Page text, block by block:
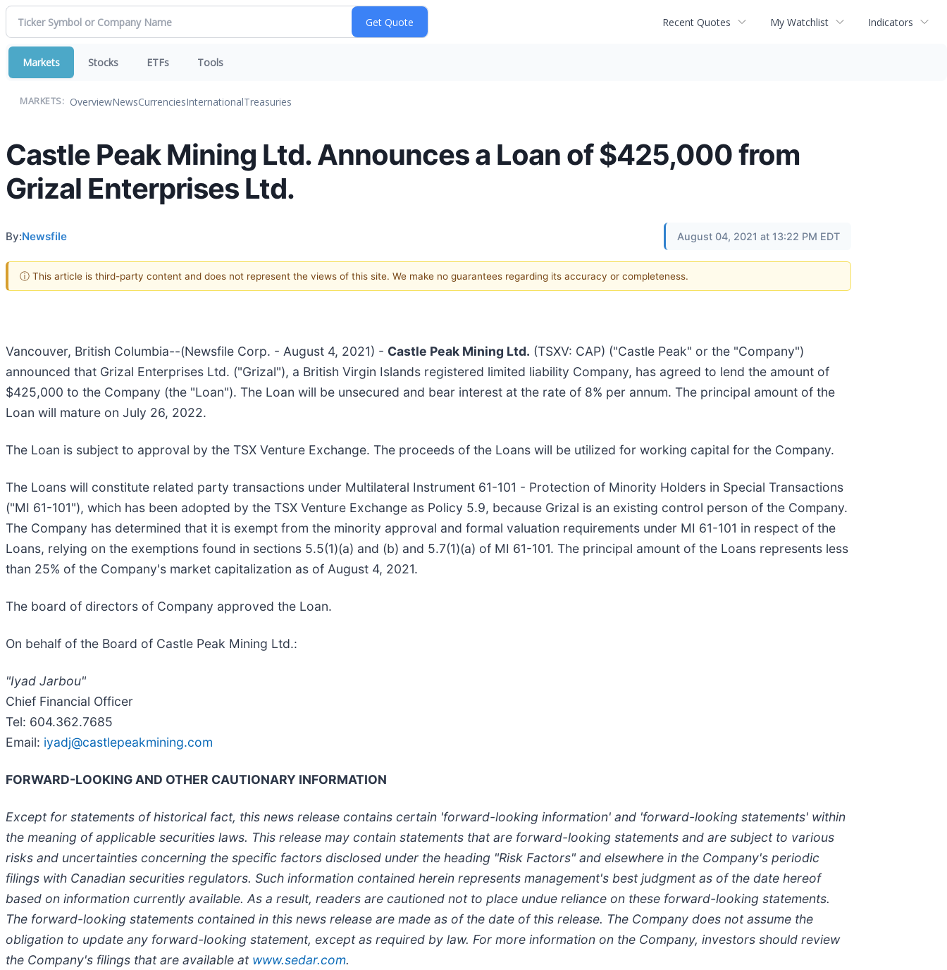
Recent Quotes My Watchlist Indicators
Markets Stocks ETFs Tools
MARKETS: OverviewNewsCurrenciesInternationalTreasuries
Castle Peak Mining Ltd. Announces a Loan of $425,000 from
Grizal Enterprises Ltd.
By:Newsfile August 04, 2021 at 13:22 PM EDT
ⓘ This article is third-party content and does not represent the views of this site. We make no guarantees regarding its accuracy or completeness.
Vancouver, British Columbia--(Newsfile Corp. - August 4, 2021) - Castle Peak Mining Ltd. (TSXV: CAP) ("Castle Peak" or the "Company")
announced that Grizal Enterprises Ltd. ("Grizal"), a British Virgin Islands registered limited liability Company, has agreed to lend the amount of
$425,000 to the Company (the "Loan"). The Loan will be unsecured and bear interest at the rate of 8% per annum. The principal amount of the
Loan will mature on July 26, 2022.
The Loan is subject to approval by the TSX Venture Exchange. The proceeds of the Loans will be utilized for working capital for the Company.
The Loans will constitute related party transactions under Multilateral Instrument 61-101 - Protection of Minority Holders in Special Transactions
("MI 61-101"), which has been adopted by the TSX Venture Exchange as Policy 5.9, because Grizal is an existing control person of the Company.
The Company has determined that it is exempt from the minority approval and formal valuation requirements under MI 61-101 in respect of the
Loans, relying on the exemptions found in sections 5.5(1)(a) and (b) and 5.7(1)(a) of MI 61-101. The principal amount of the Loans represents less
than 25% of the Company's market capitalization as of August 4, 2021.
The board of directors of Company approved the Loan.
On behalf of the Board of Castle Peak Mining Ltd.:
"Iyad Jarbou"
Chief Financial Officer
Tel: 604.362.7685
Email: iyadj@castlepeakmining.com
FORWARD-LOOKING AND OTHER CAUTIONARY INFORMATION
Except for statements of historical fact, this news release contains certain 'forward-looking information' and 'forward-looking statements' within
the meaning of applicable securities laws. This release may contain statements that are forward-looking statements and are subject to various
risks and uncertainties concerning the specific factors disclosed under the heading "Risk Factors" and elsewhere in the Company's periodic
filings with Canadian securities regulators. Such information contained herein represents management's best judgment as of the date hereof
based on information currently available. As a result, readers are cautioned not to place undue reliance on these forward-looking statements.
The forward-looking statements contained in this news release are made as of the date of this release. The Company does not assume the
obligation to update any forward-looking statement, except as required by law. For more information on the Company, investors should review
the Company's filings that are available at www.sedar.com.